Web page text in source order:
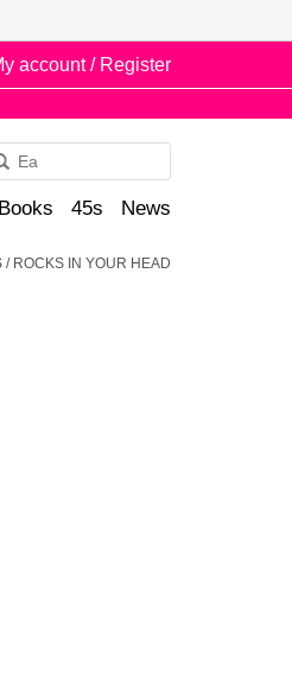
account / Register
Books 45s News
/ ROCKS IN YOUR HEAD